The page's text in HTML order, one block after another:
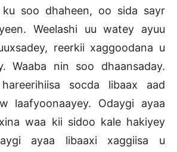
soo dhaheen, oo sida sayr
Weelashi uu watey ayuu
reerkii xaggoodana u
Waaba nin soo dhaansaday.
socda libaax aad
laafyoonaayey. Odaygi ayaa
waa kii sidoo kale hakiyey
ayaa libaaxi xaggiisa u